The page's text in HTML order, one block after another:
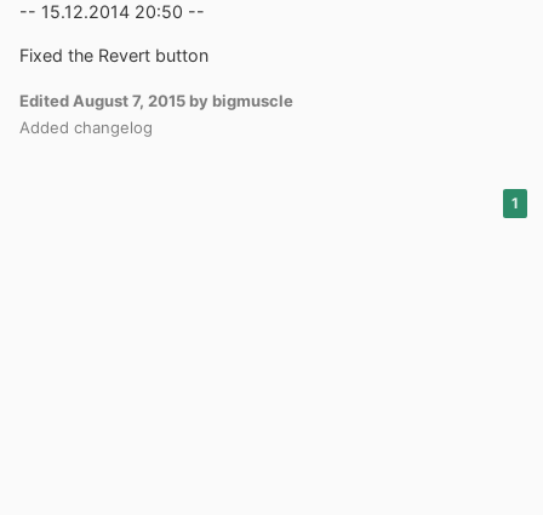
-- 15.12.2014 20:50 --
Fixed the Revert button
Edited August 7, 2015 by bigmuscle
Added changelog
1